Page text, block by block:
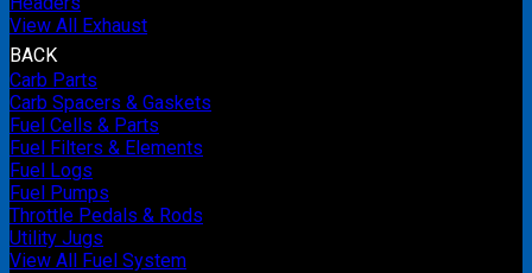
View All Exhaust
BACK
Carb Parts
Carb Spacers & Gaskets
Fuel Cells & Parts
Fuel Filters & Elements
Fuel Logs
Fuel Pumps
Throttle Pedals & Rods
Utility Jugs
View All Fuel System